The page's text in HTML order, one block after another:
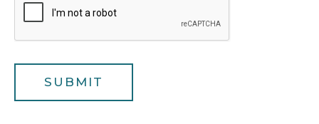
v
e
e
SUBMIT